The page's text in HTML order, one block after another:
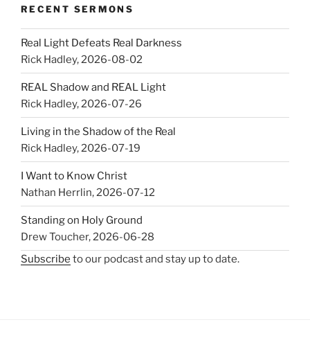
RECENT SERMONS
Real Light Defeats Real Darkness
Rick Hadley,2026-08-02
REAL Shadow and REAL Light
Rick Hadley,2026-07-26
Living in the Shadow of the Real
Rick Hadley,2026-07-19
I Want to Know Christ
Nathan Herrlin,2026-07-12
Standing on Holy Ground
Drew Toucher,2026-06-28
Subscribe to our podcast and stay up to date.